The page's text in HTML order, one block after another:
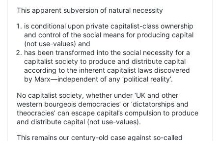
This apparent subversion of natural necessity
is conditional upon private capitalist-class ownership
and control of the social means for producing capital
(not use-values) and
has been transformed into the social necessity for a
capitalist society to produce and distribute capital
according to the inherent capitalist laws discovered
by Marx—independent of any ‘political reality’.
No capitalist society, whether under ‘UK and other
western bourgeois democracies’ or ‘dictatorships and
theocracies’ can escape capital’s compulsion to produce
and distribute capital (not use-values).
This remains our century-old case against so-called